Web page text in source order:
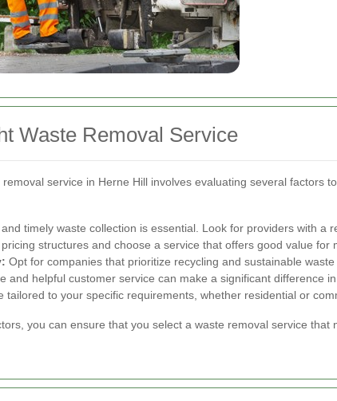
Waste Removal Service
service in Herne Hill involves evaluating several factors
timely waste collection is essential. Look for providers with a
structures and choose a service that offers good value for
Opt for companies that prioritize recycling and sustainable
and helpful customer service can make a significant difference
tailored to your specific requirements, whether residential or
you can ensure that you select a waste removal service